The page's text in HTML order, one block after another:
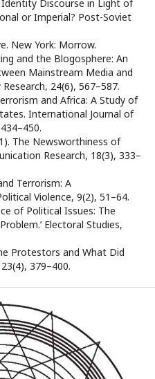
Identity Discourse in Light of
or Imperial? Post-Soviet
New York: Morrow.
and the Blogosphere: An
Mainstream Media and
24(6), 567–587.
and Africa: A Study of
International Journal of
The Newsworthiness of
Research, 18(3), 333–
Terrorism: A
Violence, 9(2), 51–64.
of Political Issues: The
Electoral Studies,
Protestors and What Did
379–400.